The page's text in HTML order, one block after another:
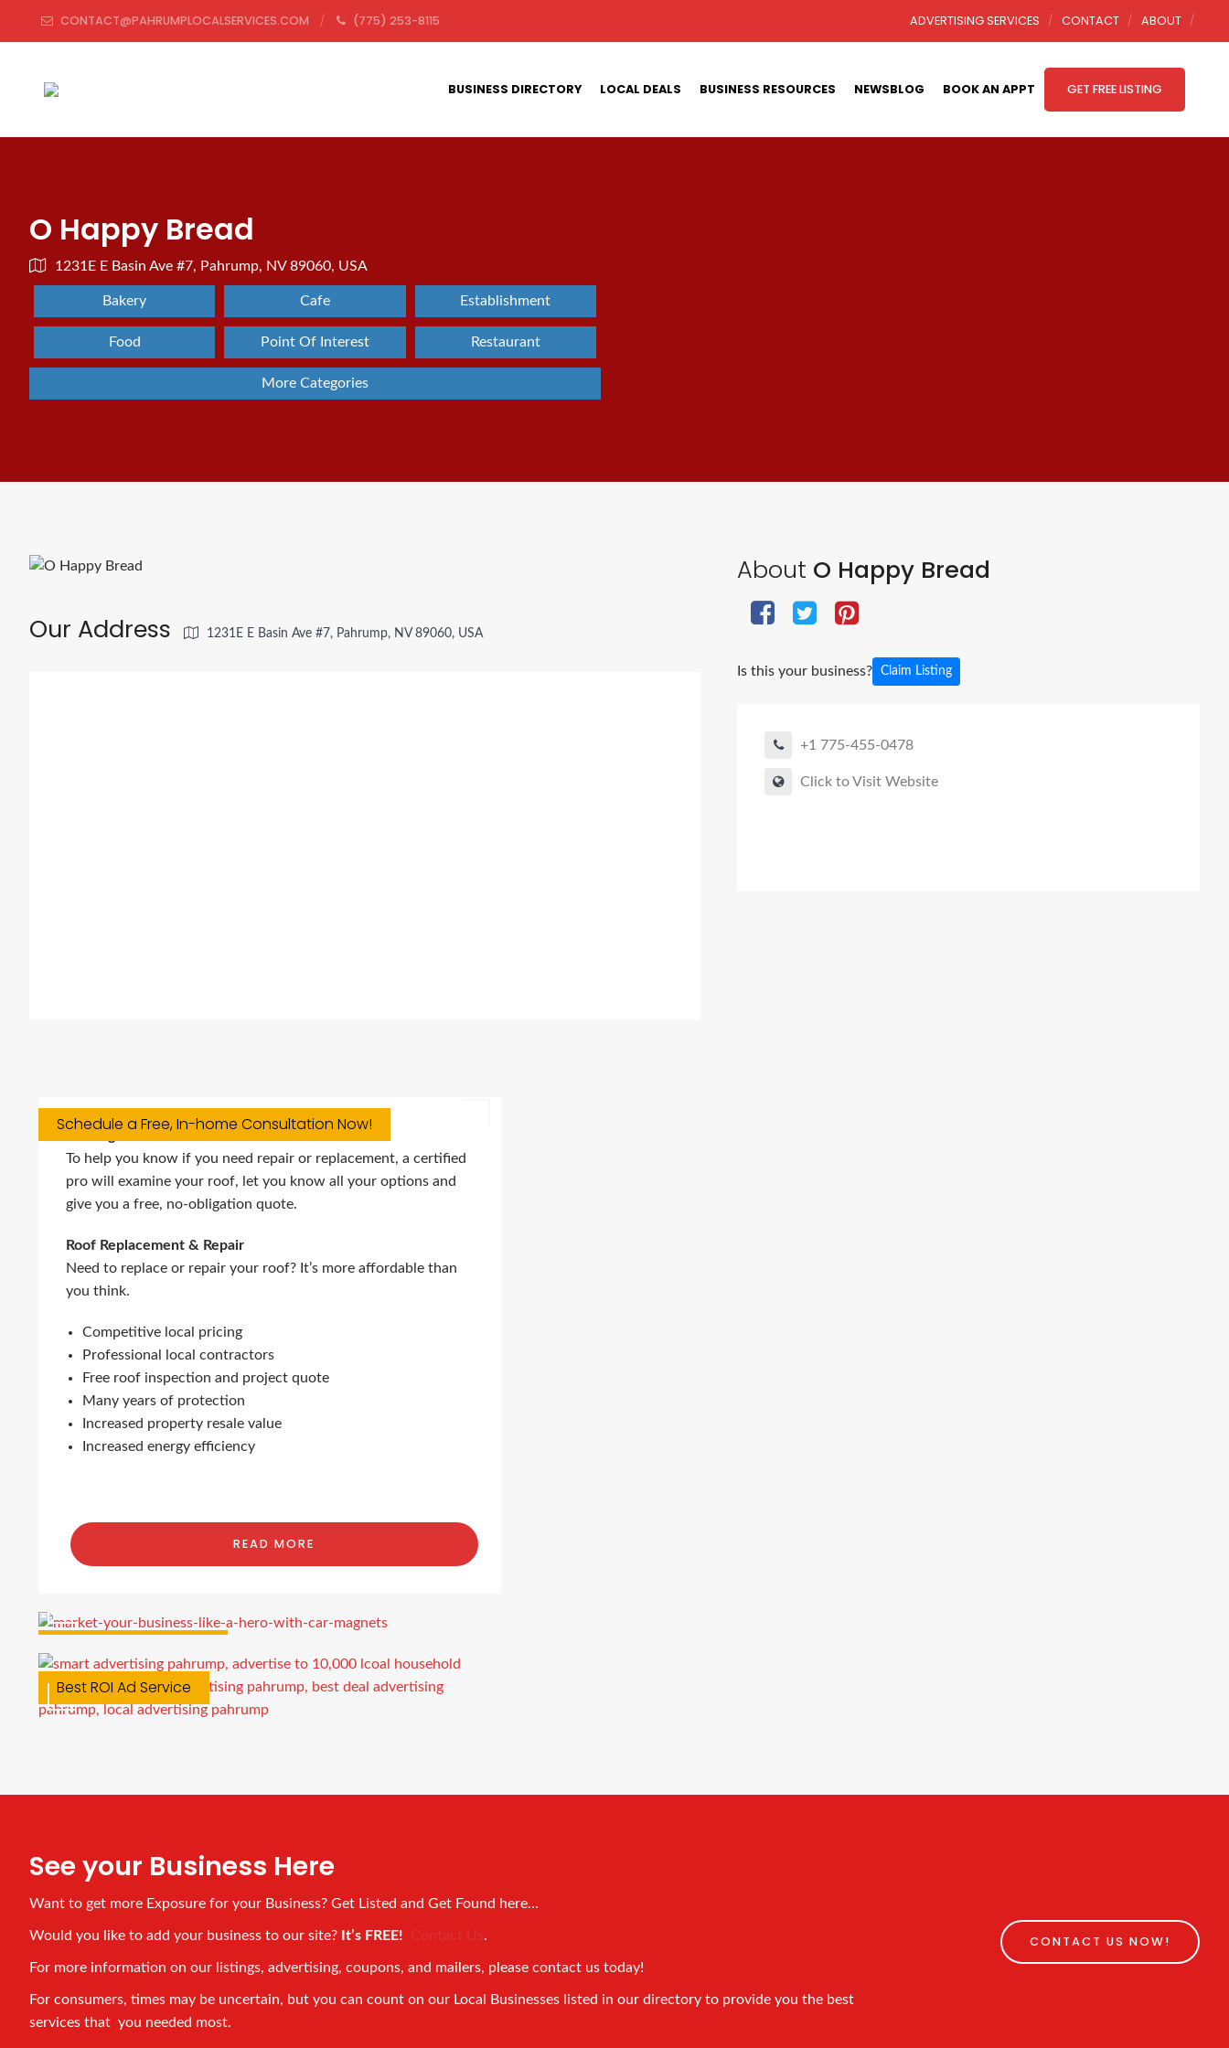
CONTACT@PAHRUMPLOCALSERVICES.COM (775) 253-8115 ADVERTISING SERVICES CONTACT ABOUT
BUSINESS DIRECTORY LOCAL DEALS BUSINESS RESOURCES NEWSBLOG BOOK AN APPT GET FREE LISTING
O Happy Bread
1231E E Basin Ave #7, Pahrump, NV 89060, USA
Bakery Cafe Establishment
Food Point Of Interest Restaurant
More Categories
About O Happy Bread
Is this your business? Claim Listing
+1 775-455-0478
Click to Visit Website
Our Address 1231E E Basin Ave #7, Pahrump, NV 89060, USA
Schedule a Free, In-home Consultation Now!
Roofing Services
To help you know if you need repair or replacement, a certified
pro will examine your roof, let you know all your options and
give you a free, no-obligation quote.
Roof Replacement & Repair
Need to replace or repair your roof? It’s more affordable than
you think.
Competitive local pricing
Professional local contractors
Free roof inspection and project quote
Many years of protection
Increased property resale value
Increased energy efficiency
READ MORE
Best ROI Ad Service
See your Business Here
Want to get more Exposure for your Business? Get Listed and Get Found here…
Would you like to add your business to our site? It’s FREE! Contact Us .
For more information on our listings, advertising, coupons, and mailers, please contact us today!
For consumers, times may be uncertain, but you can count on our Local Businesses listed in our directory to provide you the best
services that you needed most.
CONTACT US NOW!